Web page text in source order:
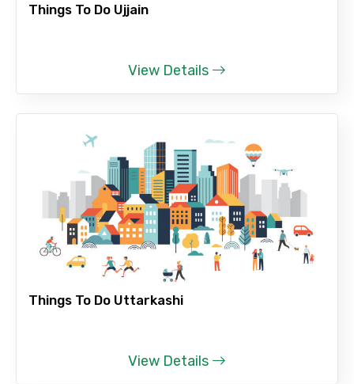
Things To Do Ujjain
View Details
Things To Do Uttarkashi
View Details